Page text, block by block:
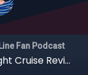
Fan Podcast
Ep. 660 - Disney Dream 3-Night Cruise Review: Lookout Cay, Atlantis & Family Tips